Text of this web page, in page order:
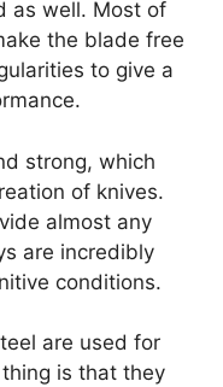
as well. Most of
the blade free
to give a
strong, which
of knives.
almost any
are incredibly
conditions.
are used for
is that they